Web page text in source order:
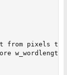
from pixels to
w_wordlength